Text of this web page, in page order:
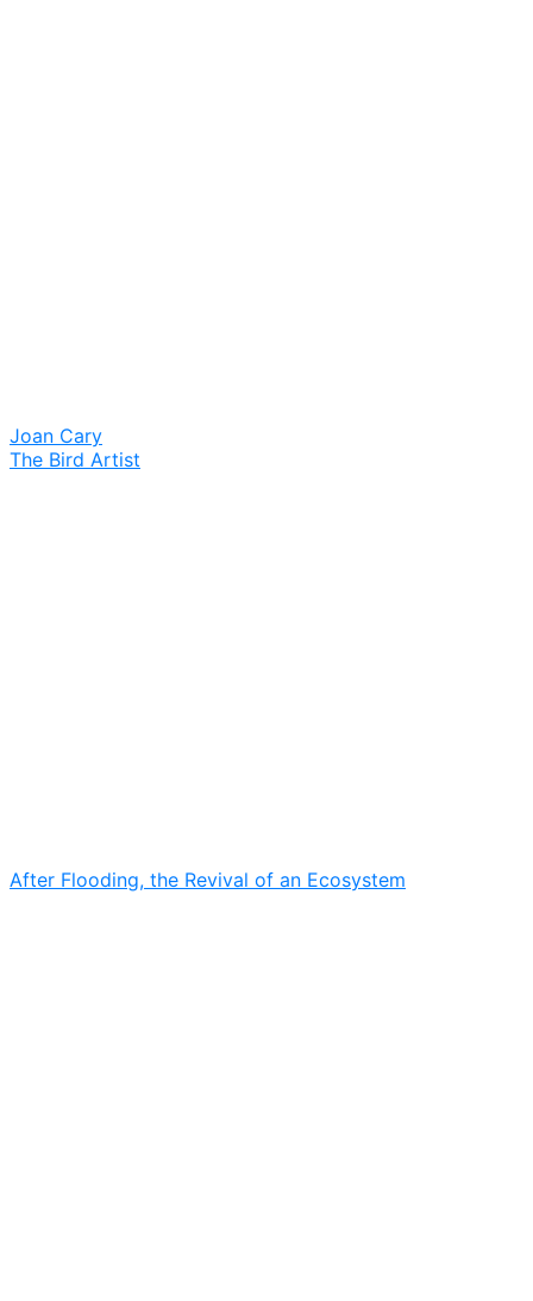
Joan Cary
The Bird Artist
After Flooding, the Revival of an Ecosystem